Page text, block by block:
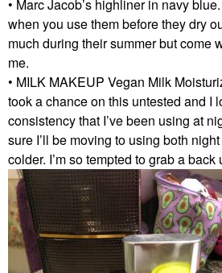
• Marc Jacob’s highliner in navy
when you use them before they dry
much during their summer but come
me.
• MILK MAKEUP Vegan Milk
took a chance on this untested and I
consistency that I’ve been using at
sure I’ll be moving to using both
colder. I’m so tempted to grab a back